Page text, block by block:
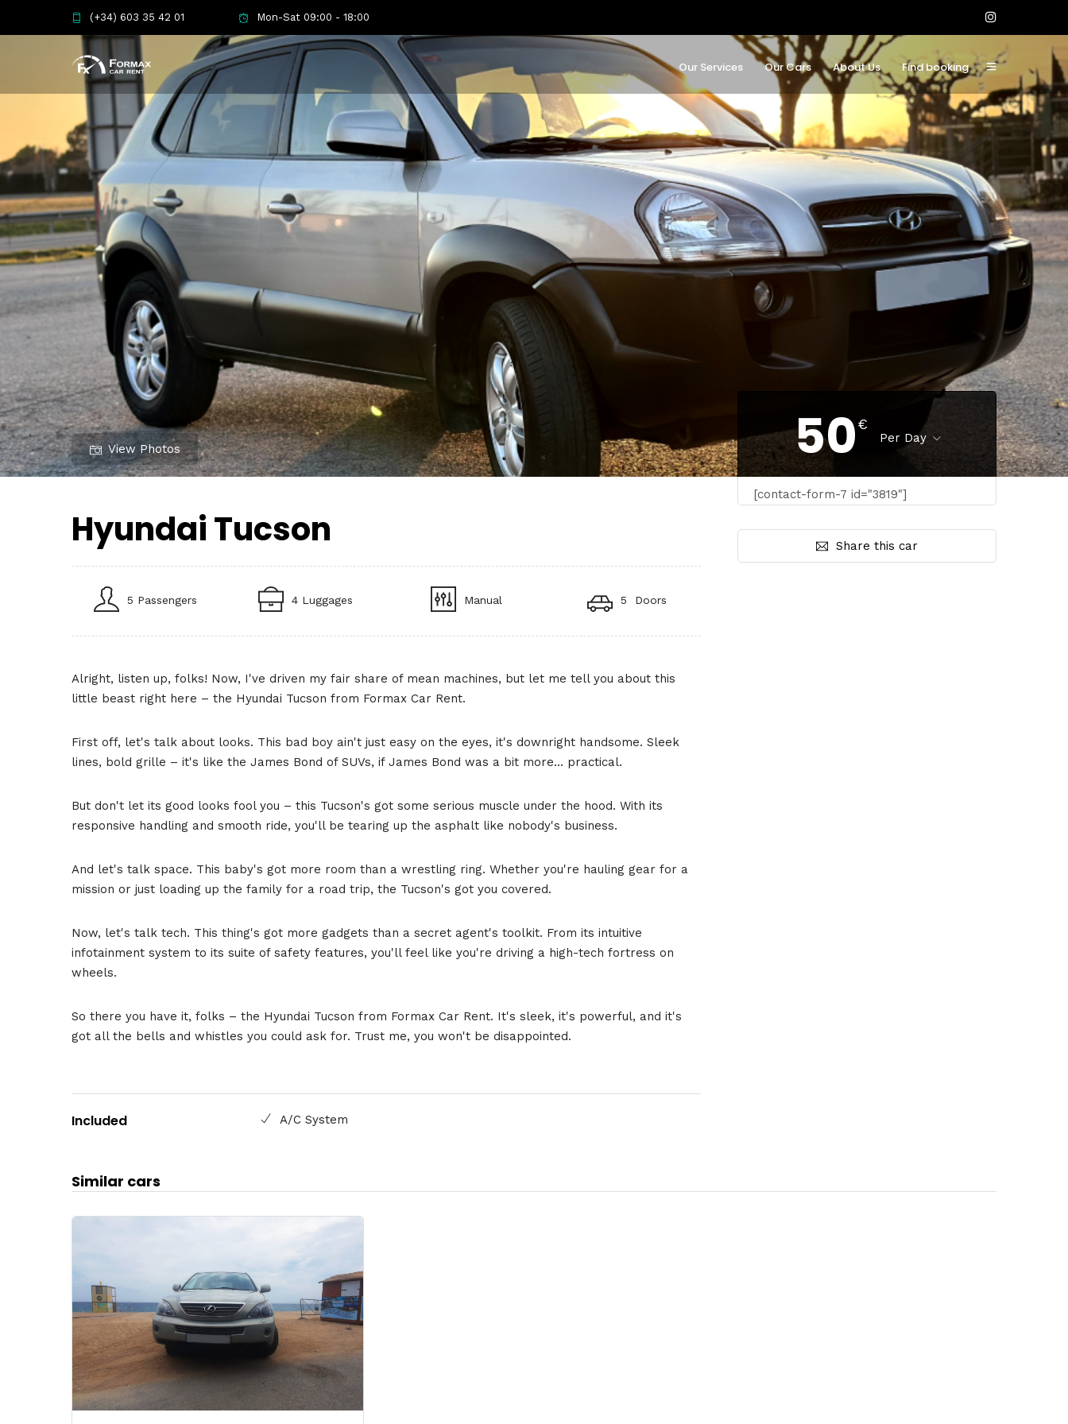
(+34) 603 35 42 01 Mon-Sat 09:00 - 18:00
Our Services Our Cars About Us Find booking
View Photos 50€
Per Day
Hyundai Tucson
5 Passengers 4 Luggages Manual 5 Doors
Alright, listen up, folks! Now, I've driven my fair share of mean machines, but let me tell you about this
little beast right here – the Hyundai Tucson from Formax Car Rent.
First off, let's talk about looks. This bad boy ain't just easy on the eyes, it's downright handsome. Sleek
lines, bold grille – it's like the James Bond of SUVs, if James Bond was a bit more... practical.
But don't let its good looks fool you – this Tucson's got some serious muscle under the hood. With its
responsive handling and smooth ride, you'll be tearing up the asphalt like nobody's business.
And let's talk space. This baby's got more room than a wrestling ring. Whether you're hauling gear for a
mission or just loading up the family for a road trip, the Tucson's got you covered.
Now, let's talk tech. This thing's got more gadgets than a secret agent's toolkit. From its intuitive
infotainment system to its suite of safety features, you'll feel like you're driving a high-tech fortress on
wheels.
So there you have it, folks – the Hyundai Tucson from Formax Car Rent. It's sleek, it's powerful, and it's
got all the bells and whistles you could ask for. Trust me, you won't be disappointed.
Included A/C System
[contact-form-7 id="3819"]
Share this car
Similar cars